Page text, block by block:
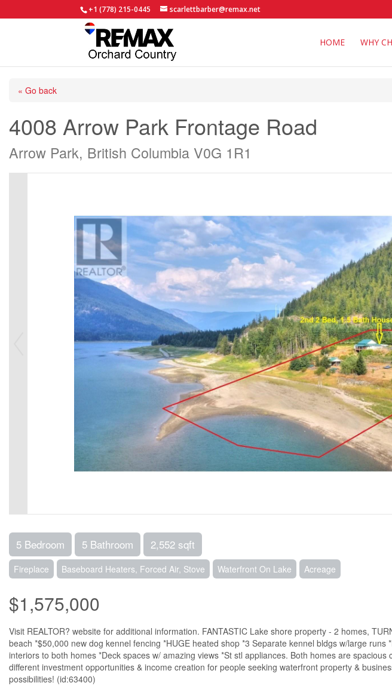
+1 (778) 215-0445 scarlettbarber@remax.net
HOME WHY
« Go back
4008 Arrow Park Frontage Road
Arrow Park, British Columbia V0G 1R1
5 Bedroom 5 Bathroom 2,552 sqft
Fireplace Baseboard Heaters, Forced Air, Stove Waterfront On Lake Acreage
$1,575,000
Visit REALTOR? website for additional information. FANTASTIC Lake shore property - 2 homes,
beach *$50,000 new dog kennel fencing *HUGE heated shop *3 Separate kennel bldgs w/large
interiors to both homes *Deck spaces w/ amazing views *St stl appliances. Both homes are
different investment opportunities & income creation for people seeking waterfront property &
possibilities! (id:63400)